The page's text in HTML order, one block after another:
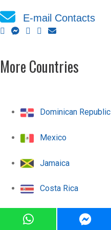
E-mail Contacts
More Countries
Dominican Republic
Mexico
Jamaica
Costa Rica